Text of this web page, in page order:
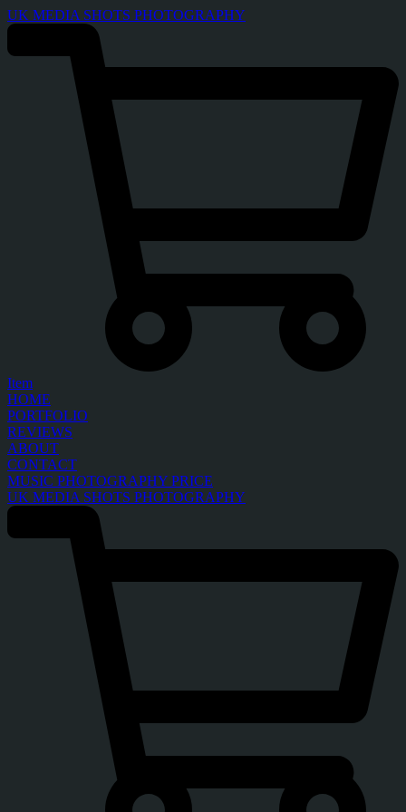
UK MEDIA SHOTS PHOTOGRAPHY
Item
HOME
PORTFOLIO
REVIEWS
ABOUT
CONTACT
MUSIC PHOTOGRAPHY PRICE
UK MEDIA SHOTS PHOTOGRAPHY